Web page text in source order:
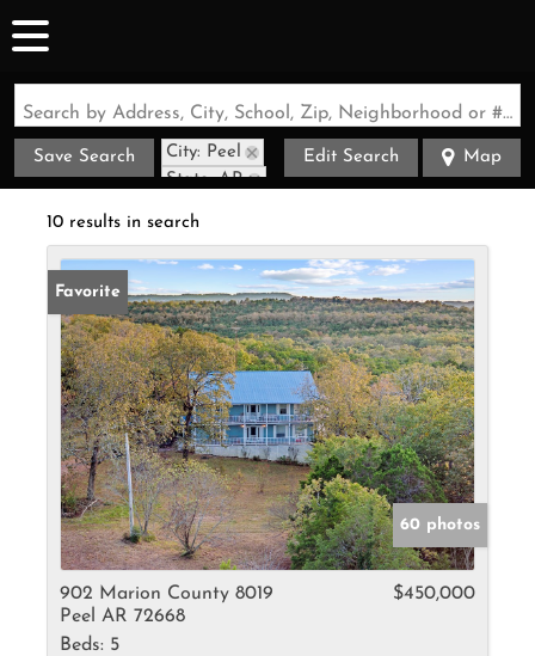
Search by Address, City, School, Zip, Neighborhood or #MLS
Save Search
City: Peel
State: AR
Edit Search Map
10 results in search
Favorite
60 photos
902 Marion County 8019
Peel AR 72668
$450,000
Beds: 5